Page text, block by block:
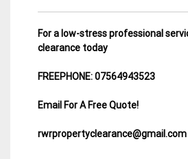
For a low-stress professional
clearance today
FREEPHONE: 07564943523
Email For A Free Quote!
rwrpropertyclearance@gmail.com